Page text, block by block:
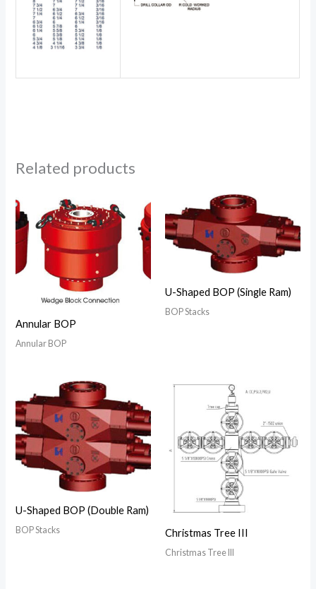
Related products
Annular BOP
Annular BOP
U-Shaped BOP (Single Ram)
BOP Stacks
U-Shaped BOP (Double Ram)
BOP Stacks Christmas Tree III
Christmas Tree III